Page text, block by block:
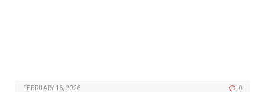
FEBRUARY 16, 2026 0